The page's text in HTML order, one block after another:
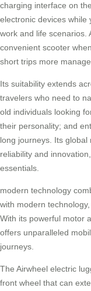
charging interface on
electronic devices while
work and life scenarios.
convenient scooter
short trips more
Its suitability extends
travelers who need to
old individuals looking
their personality; and
long journeys. Its
reliability and
essentials.
modern technology
with modern
With its powerful motor
offers unparalleled
journeys.
The Airwheel electric
front wheel that can